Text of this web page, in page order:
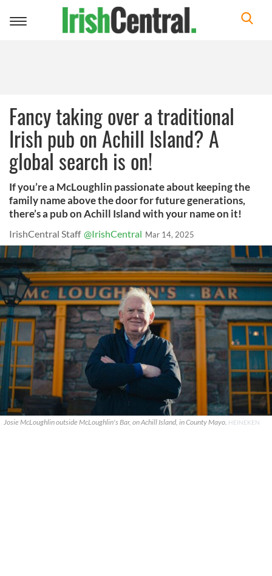
Toggle
Fancy taking over a traditional
Irish pub on Achill Island? A
global search is on!
If you’re a McLoughlin passionate about keeping the
family name above the door for future generations,
there’s a pub on Achill Island with your name on it!
IrishCentral Staff @IrishCentral Mar 14, 2025
Josie McLoughlin outside McLoughlin's Bar, on Achill Island, in County Mayo. HEINEKEN